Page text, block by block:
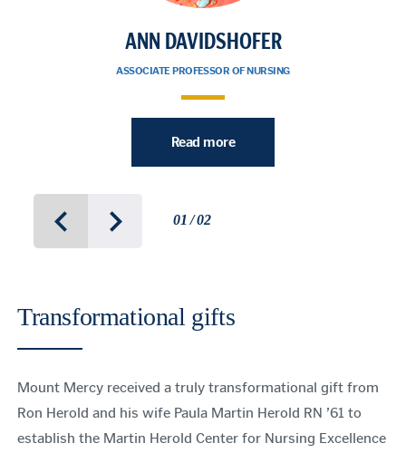
ANN DAVIDSHOFER
ASSOCIATE PROFESSOR OF NURSING
Read more
01 / 02
Transformational gifts
Mount Mercy received a truly transformational gift from
Ron Herold and his wife Paula Martin Herold RN ’61 to
establish the Martin Herold Center for Nursing Excellence